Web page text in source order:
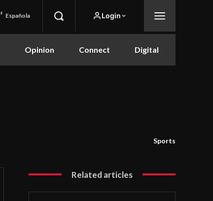
F Española Login
Opinion Connect Digital
Sports
Related articles